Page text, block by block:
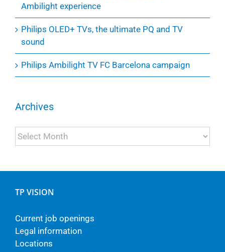
Ambilight experience
Philips OLED+ TVs, the ultimate PQ and TV
sound
Philips Ambilight TV FC Barcelona campaign
Archives
Archives
TP VISION
Current job openings
Legal information
Locations